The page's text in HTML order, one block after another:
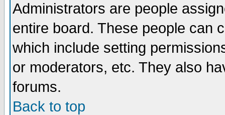
Administrators are people
entire board. These people can
which include setting
or moderators, etc. They also
forums.
Back to top